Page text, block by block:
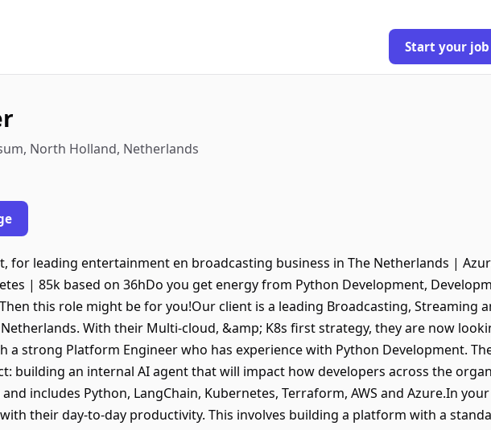
Start your job
North Holland, Netherlands
for leading entertainment en broadcasting business in The Netherlands |
| 85k based on 36hDo you get energy from Python Development,
this role might be for you!Our client is a leading Broadcasting, Streaming
With their Multi-cloud, &amp; K8s first strategy, they are now
strong Platform Engineer who has experience with Python Development.
building an internal AI agent that will impact how developers across the
includes Python, LangChain, Kubernetes, Terraform, AWS and Azure.In
their day-to-day productivity. This involves building a platform with a